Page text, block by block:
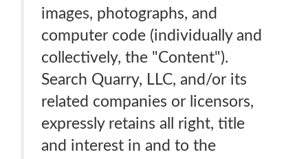
images, photographs, and
computer code (individually and
collectively, the "Content").
Search Quarry, LLC, and/or its
related companies or licensors,
expressly retains all right, title
and interest in and to the